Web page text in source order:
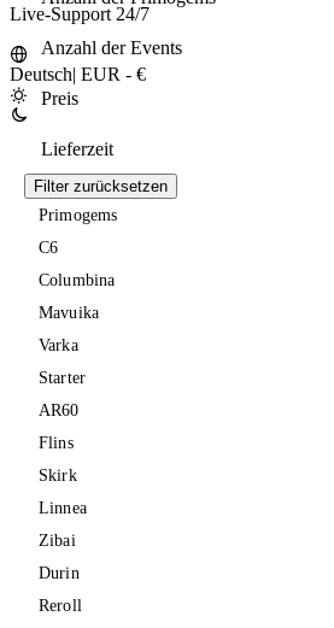
Live-Support 24/7
Deutsch| EUR - €
Anzahl der Events
Preis
Lieferzeit
Filter zurücksetzen
Primogems
C6
Columbina
Mavuika
Varka
Starter
AR60
Flins
Skirk
Linnea
Zibai
Durin
Reroll